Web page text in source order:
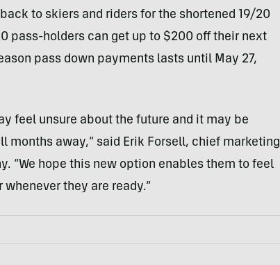
to skiers and riders for the shortened 19/20
pass-holders can get up to $200 off their next
pass down payments lasts until May 27,
feel unsure about the future and it may be
away,” said Erik Forsell, chief marketing
“We hope this new option enables them to feel
they are ready.”